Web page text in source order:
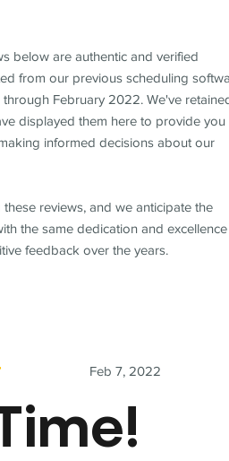
Feb 7, 2022
below are authentic and verified
from our previous scheduling
February 2022. We've
displayed them here to provide you
informed decisions about our
reviews, and we anticipate the
the same dedication and
feedback over the years.